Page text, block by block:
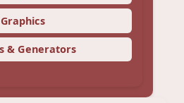
& Generators